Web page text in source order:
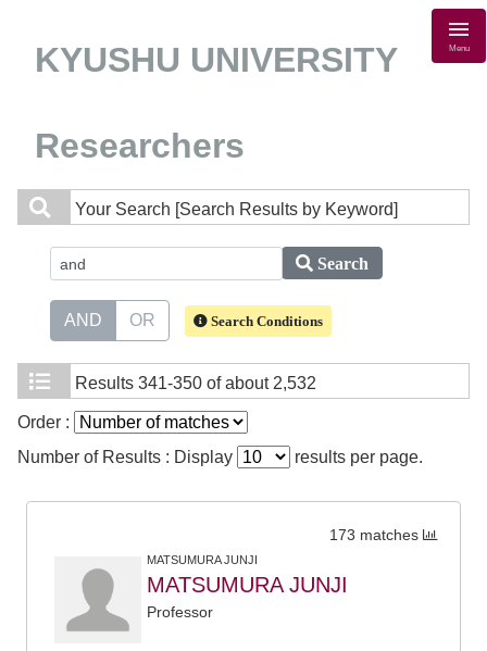
KYUSHU UNIVERSITY
Researchers
Menu
Your Search [Search Results by Keyword]
Search
AND OR Search Conditions
Results 341-350 of about 2,532
Order :
Number of Results : Display
results per page.
173 matches
MATSUMURA JUNJI
MATSUMURA JUNJI
Professor